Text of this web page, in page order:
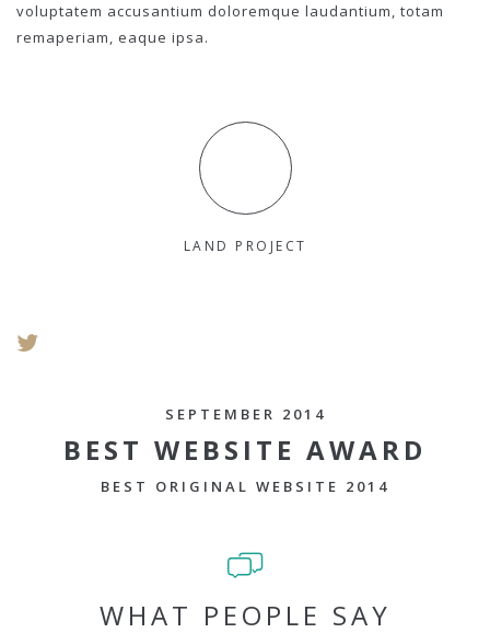
voluptatem accusantium doloremque laudantium, totam
remaperiam, eaque ipsa.
LAND PROJECT
SEPTEMBER 2014
BEST WEBSITE AWARD
BEST ORIGINAL WEBSITE 2014
WHAT PEOPLE SAY